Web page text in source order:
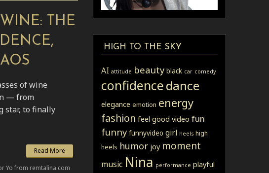
THE
of wine
— from
star, to finally
Read More
Yo from remtalina.com
HIGH TO THE SKY
AI attitude beauty black car comedy
confidencedance
elegance emotion energy
fashion feel good video fun
funny funnyvideo girl heels high
heels humor joy moment
music Nina performance playful